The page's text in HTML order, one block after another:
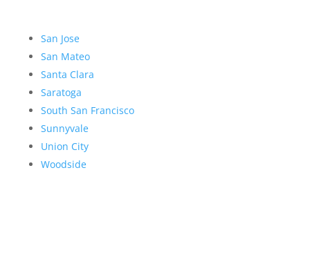
San Jose
San Mateo
Santa Clara
Saratoga
South San Francisco
Sunnyvale
Union City
Woodside